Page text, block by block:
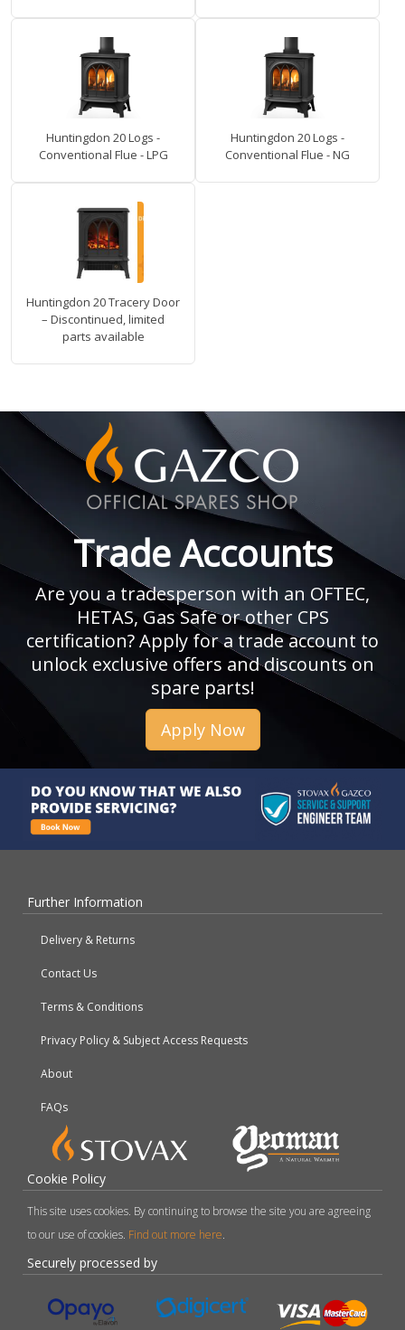
Huntingdon 20 Logs -
Conventional Flue - LPG
Huntingdon 20 Logs -
Conventional Flue - NG
Huntingdon 20 Tracery Door
– Discontinued, limited
parts available
Trade Accounts
Are you a tradesperson with an OFTEC,
HETAS, Gas Safe or other CPS
certification? Apply for a trade account to
unlock exclusive offers and discounts on
spare parts!
Apply Now
Further Information
Delivery & Returns
Contact Us
Terms & Conditions
Privacy Policy & Subject Access Requests
About
FAQs
Cookie Policy
This site uses cookies. By continuing to browse the site you are agreeing
to our use of cookies. Find out more here.
Securely processed by